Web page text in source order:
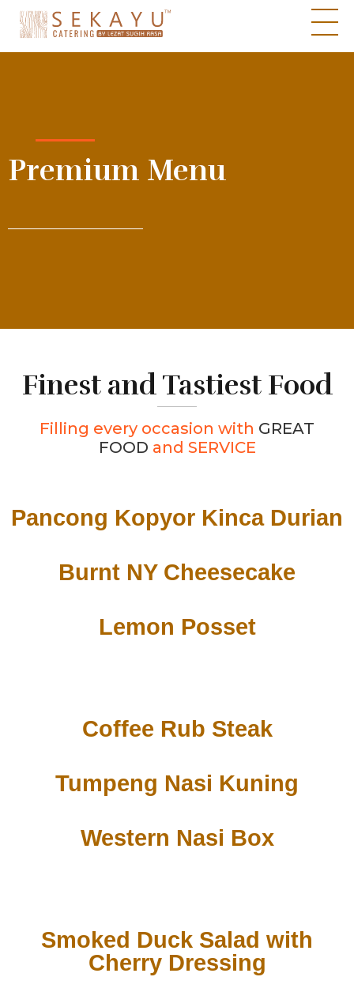
Sekayu Catering by Lezat Sugih Rasa
Premium Menu
Finest and Tastiest Food
Filling every occasion with GREAT
FOOD and SERVICE
Pancong Kopyor Kinca Durian
Burnt NY Cheesecake
Lemon Posset
Coffee Rub Steak
Tumpeng Nasi Kuning
Western Nasi Box
Smoked Duck Salad with
Cherry Dressing